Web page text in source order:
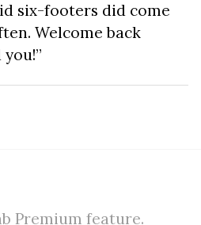
six-footers did come
Welcome back
Premium feature.